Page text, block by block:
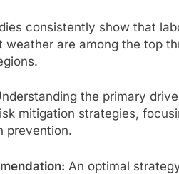
consistently show that
weather are among the top
the primary
mitigation strategies,
prevention.
An optimal